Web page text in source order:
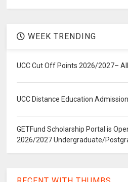
WEEK TRENDING
UCC Cut Off Points 2026/2027–
UCC Distance Education
GETFund Scholarship Portal is
2026/2027 Undergraduate/